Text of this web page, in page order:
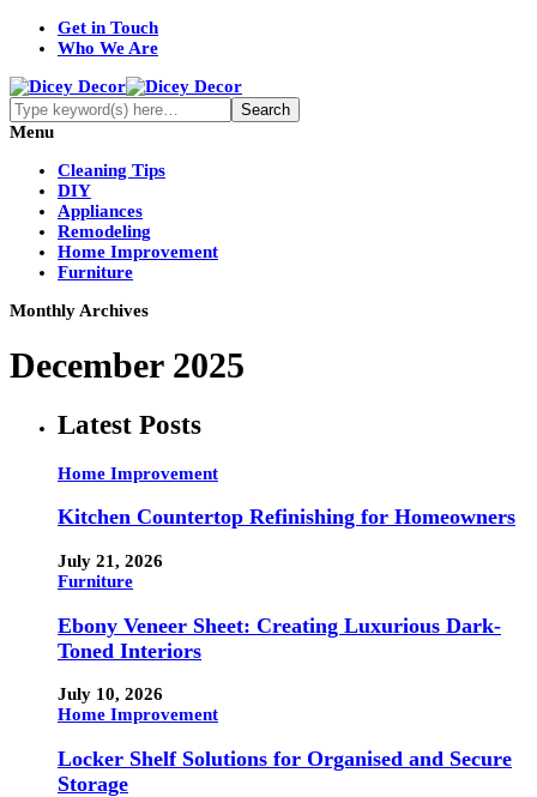
Get in Touch
Who We Are
Menu
Cleaning Tips
DIY
Appliances
Remodeling
Home Improvement
Furniture
Monthly Archives
December 2025
Latest Posts
Home Improvement
Kitchen Countertop Refinishing for Homeowners
July 21, 2026
Furniture
Ebony Veneer Sheet: Creating Luxurious Dark-
Toned Interiors
July 10, 2026
Home Improvement
Locker Shelf Solutions for Organised and Secure
Storage